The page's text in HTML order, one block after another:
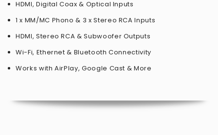
HDMI, Digital Coax & Optical Inputs
1 x MM/MC Phono & 3 x Stereo RCA Inputs
HDMI, Stereo RCA & Subwoofer Outputs
Wi-Fi, Ethernet & Bluetooth Connectivity
Works with AirPlay, Google Cast & More